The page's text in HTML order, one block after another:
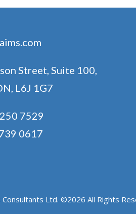
Street, Suite 100,
L6J 1G7
7529
0617
Consultants Ltd. ©2026 All Rights